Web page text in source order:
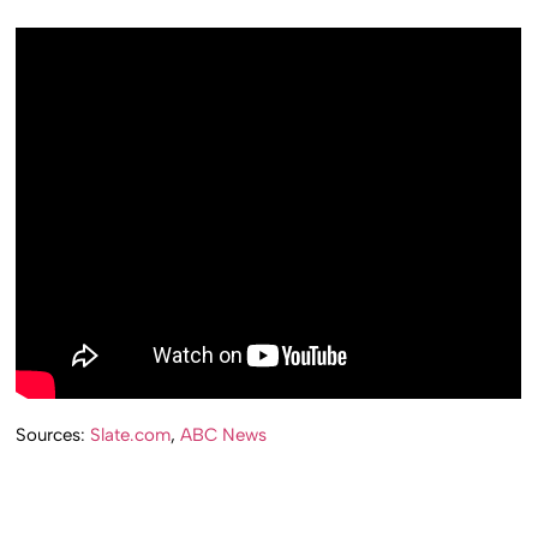
Sources: Slate.com,ABC News